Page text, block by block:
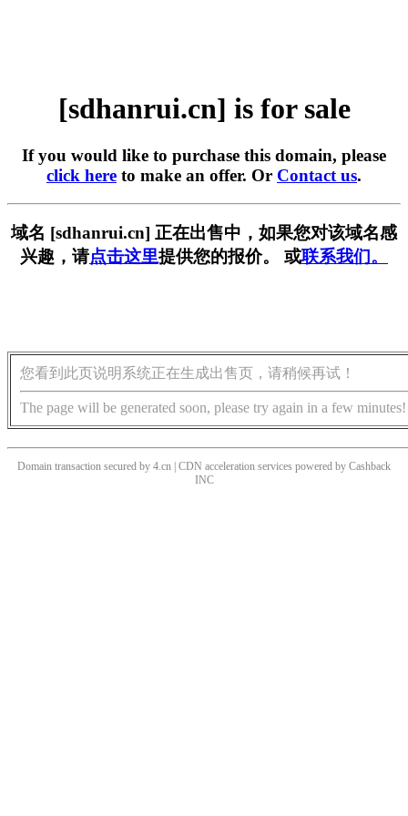
[sdhanrui.cn] is for sale
If you would like to purchase this domain, please
click here to make an offer. Or Contact us.
域名 [sdhanrui.cn] 正在出售中，如果您对该域名感
兴趣，请点击这里提供您的报价。 或联系我们。
您看到此页说明系统正在生成出售页，请稍候再试！
The page will be generated soon, please try again in a few minutes!
Domain transaction secured by 4.cn | CDN acceleration services powered by Cashback
INC